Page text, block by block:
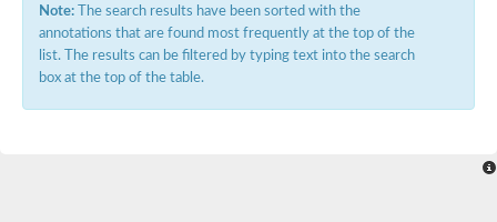
Histidine--tRNA ligase
Bifunctional glutamate/proline--tRNA ligase
Glycine--tRNA ligase
Asparagine--tRNA ligase
Note: The search results have been sorted with the
annotations that are found most frequently at the top of the
list. The results can be filtered by typing text into the search
box at the top of the table.